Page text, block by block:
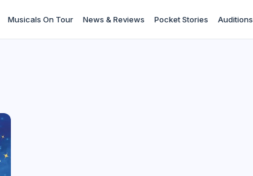
Musicals On Tour News & Reviews Pocket Stories Auditions